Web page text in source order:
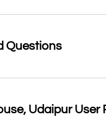
Questions
Udaipur User